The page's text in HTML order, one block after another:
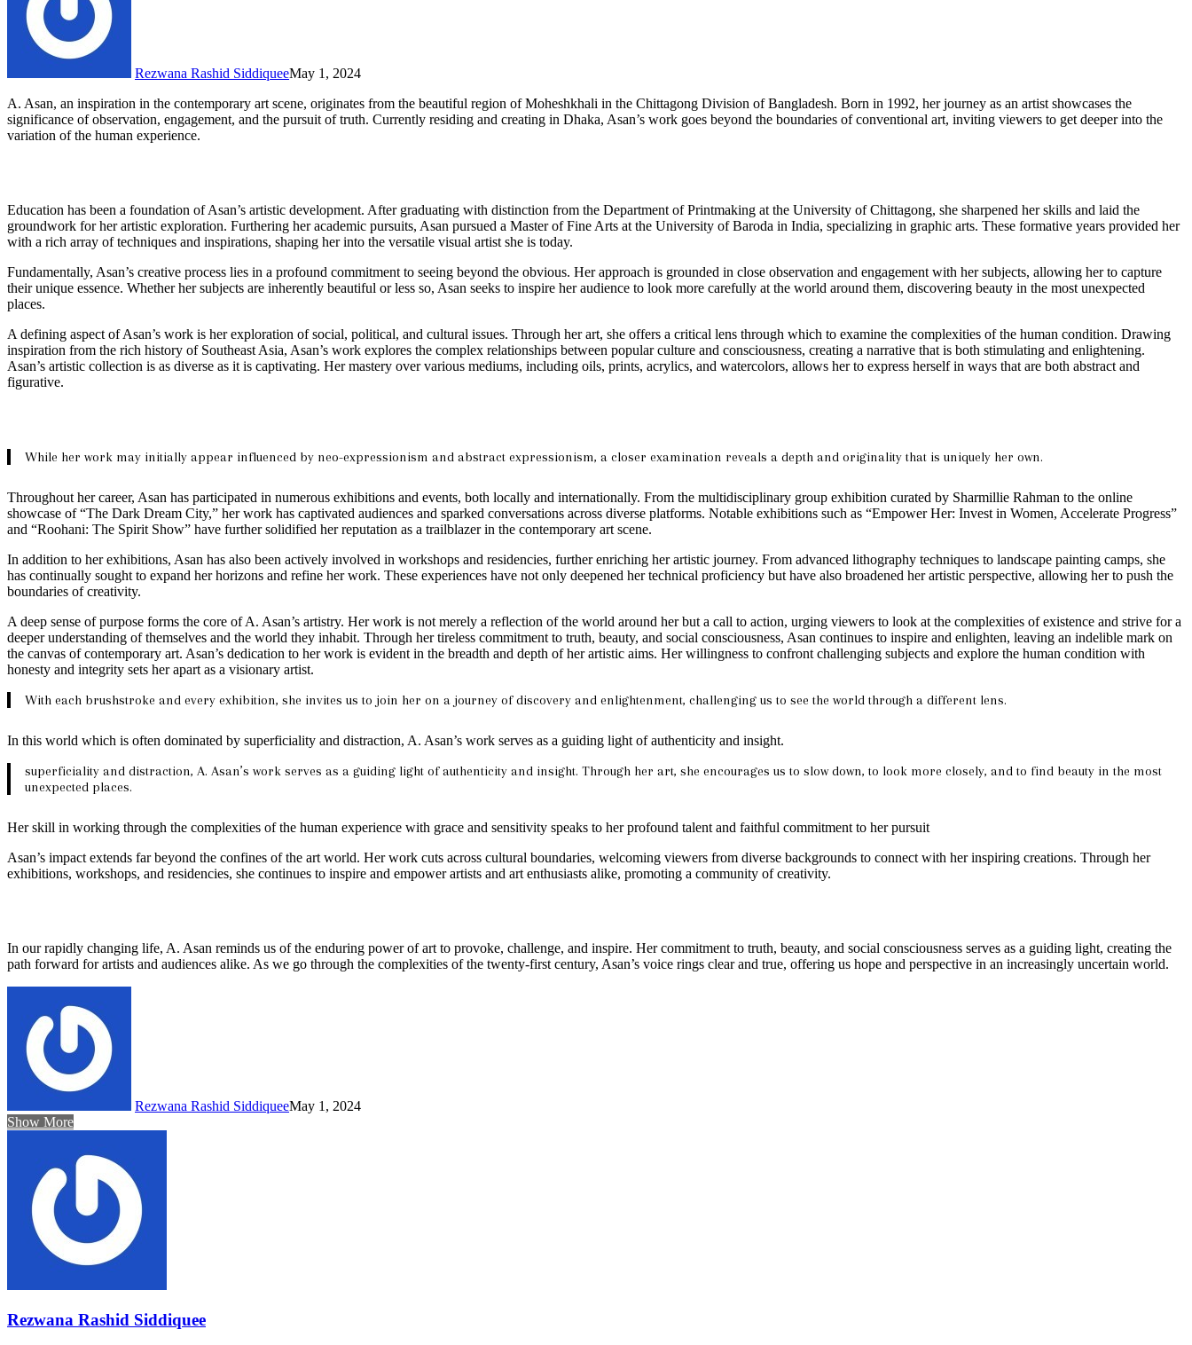
Rezwana Rashid SiddiqueeMay 1, 2024
A. Asan, an inspiration in the contemporary art scene, originates from the beautiful region of Moheshkhali in the Chittagong Division of Bangladesh. Born in 1992, her journey as an artist showcases the
significance of observation, engagement, and the pursuit of truth. Currently residing and creating in Dhaka, Asan’s work goes beyond the boundaries of conventional art, inviting viewers to get deeper into the
variation of the human experience.
Education has been a foundation of Asan’s artistic development. After graduating with distinction from the Department of Printmaking at the University of Chittagong, she sharpened her skills and laid the
groundwork for her artistic exploration. Furthering her academic pursuits, Asan pursued a Master of Fine Arts at the University of Baroda in India, specializing in graphic arts. These formative years provided her
with a rich array of techniques and inspirations, shaping her into the versatile visual artist she is today.
Fundamentally, Asan’s creative process lies in a profound commitment to seeing beyond the obvious. Her approach is grounded in close observation and engagement with her subjects, allowing her to capture
their unique essence. Whether her subjects are inherently beautiful or less so, Asan seeks to inspire her audience to look more carefully at the world around them, discovering beauty in the most unexpected
places.
A defining aspect of Asan’s work is her exploration of social, political, and cultural issues. Through her art, she offers a critical lens through which to examine the complexities of the human condition. Drawing
inspiration from the rich history of Southeast Asia, Asan’s work explores the complex relationships between popular culture and consciousness, creating a narrative that is both stimulating and enlightening.
Asan’s artistic collection is as diverse as it is captivating. Her mastery over various mediums, including oils, prints, acrylics, and watercolors, allows her to express herself in ways that are both abstract and
figurative.
While her work may initially appear influenced by neo-expressionism and abstract expressionism, a closer examination reveals a depth and originality that is uniquely her own.
Throughout her career, Asan has participated in numerous exhibitions and events, both locally and internationally. From the multidisciplinary group exhibition curated by Sharmillie Rahman to the online
showcase of “The Dark Dream City,” her work has captivated audiences and sparked conversations across diverse platforms. Notable exhibitions such as “Empower Her: Invest in Women, Accelerate Progress”
and “Roohani: The Spirit Show” have further solidified her reputation as a trailblazer in the contemporary art scene.
In addition to her exhibitions, Asan has also been actively involved in workshops and residencies, further enriching her artistic journey. From advanced lithography techniques to landscape painting camps, she
has continually sought to expand her horizons and refine her work. These experiences have not only deepened her technical proficiency but have also broadened her artistic perspective, allowing her to push the
boundaries of creativity.
A deep sense of purpose forms the core of A. Asan’s artistry. Her work is not merely a reflection of the world around her but a call to action, urging viewers to look at the complexities of existence and strive for a
deeper understanding of themselves and the world they inhabit. Through her tireless commitment to truth, beauty, and social consciousness, Asan continues to inspire and enlighten, leaving an indelible mark on
the canvas of contemporary art. Asan’s dedication to her work is evident in the breadth and depth of her artistic aims. Her willingness to confront challenging subjects and explore the human condition with
honesty and integrity sets her apart as a visionary artist.
With each brushstroke and every exhibition, she invites us to join her on a journey of discovery and enlightenment, challenging us to see the world through a different lens.
In this world which is often dominated by superficiality and distraction, A. Asan’s work serves as a guiding light of authenticity and insight.
superficiality and distraction, A. Asan’s work serves as a guiding light of authenticity and insight. Through her art, she encourages us to slow down, to look more closely, and to find beauty in the most
unexpected places.
Her skill in working through the complexities of the human experience with grace and sensitivity speaks to her profound talent and faithful commitment to her pursuit
Asan’s impact extends far beyond the confines of the art world. Her work cuts across cultural boundaries, welcoming viewers from diverse backgrounds to connect with her inspiring creations. Through her
exhibitions, workshops, and residencies, she continues to inspire and empower artists and art enthusiasts alike, promoting a community of creativity.
In our rapidly changing life, A. Asan reminds us of the enduring power of art to provoke, challenge, and inspire. Her commitment to truth, beauty, and social consciousness serves as a guiding light, creating the
path forward for artists and audiences alike. As we go through the complexities of the twenty-first century, Asan’s voice rings clear and true, offering us hope and perspective in an increasingly uncertain world.
Rezwana Rashid SiddiqueeMay 1, 2024
Show More
Rezwana Rashid Siddiquee